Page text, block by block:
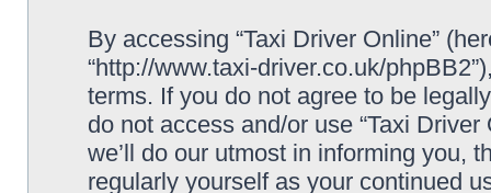
By accessing “Taxi Driver Online”
“http://www.taxi-driver.co.uk/
terms. If you do not agree to be
do not access and/or use “Taxi
we’ll do our utmost in informing you,
regularly yourself as your continued